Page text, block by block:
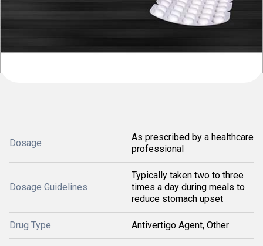
Dosage
As prescribed by a healthcare
professional
Dosage Guidelines
Typically taken two to three
times a day during meals to
reduce stomach upset
Drug Type Antivertigo Agent, Other